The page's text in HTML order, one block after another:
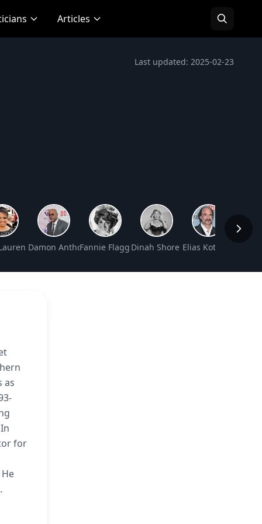
Articles
Last updated: 2025-02-23
Velez Net Worth
Damon Anthony Dash Net Worth
Fannie Flagg Net WorthDinah Shore Net Worth
Elias Koteas Net
as
for